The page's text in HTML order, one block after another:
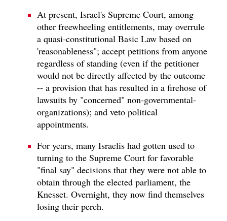
At present, Israel's Supreme Court, among
other freewheeling entitlements, may overrule
a quasi-constitutional Basic Law based on
'reasonableness"; accept petitions from anyone
regardless of standing (even if the petitioner
would not be directly affected by the outcome
-- a provision that has resulted in a firehose of
lawsuits by "concerned" non-governmental-
organizations); and veto political
appointments.
For years, many Israelis had gotten used to
turning to the Supreme Court for favorable
"final say" decisions that they were not able to
obtain through the elected parliament, the
Knesset. Overnight, they now find themselves
losing their perch.